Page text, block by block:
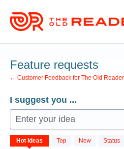
Skip
to
content
Feature requests
← Customer Feedback for The Old Reader
I suggest you ...
Enter your idea
Hot ideas Top New Status
701
results